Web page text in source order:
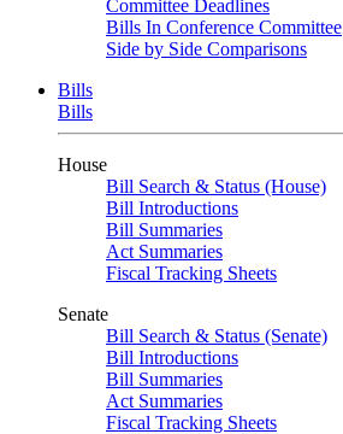
Committee Deadlines
Bills In Conference Committee
Side by Side Comparisons
Bills
Bills
House
Bill Search & Status (House)
Bill Introductions
Bill Summaries
Act Summaries
Fiscal Tracking Sheets
Senate
Bill Search & Status (Senate)
Bill Introductions
Bill Summaries
Act Summaries
Fiscal Tracking Sheets